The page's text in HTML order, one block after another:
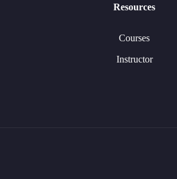
Resources
Courses
Instructor